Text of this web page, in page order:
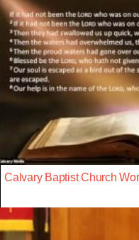
Calvary Baptist Church